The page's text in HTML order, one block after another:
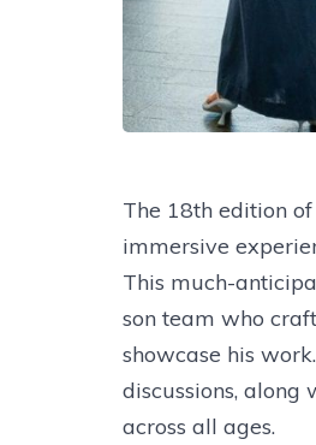
The 18th edition
immersive
This much-
son team who
showcase his
discussions,
across all ages.